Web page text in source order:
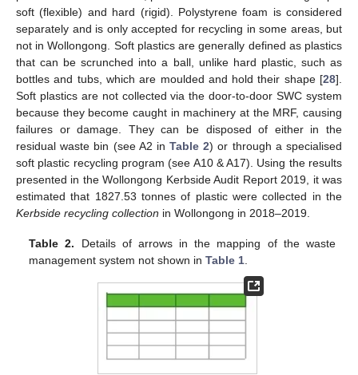
soft (flexible) and hard (rigid). Polystyrene foam is considered
separately and is only accepted for recycling in some areas, but
not in Wollongong. Soft plastics are generally defined as plastics
that can be scrunched into a ball, unlike hard plastic, such as
bottles and tubs, which are moulded and hold their shape [28].
Soft plastics are not collected via the door-to-door SWC system
because they become caught in machinery at the MRF, causing
failures or damage. They can be disposed of either in the
residual waste bin (see A2 inTable 2) or through a specialised
soft plastic recycling program (see A10 & A17). Using the results
presented in the Wollongong Kerbside Audit Report 2019, it was
estimated that 1827.53 tonnes of plastic were collected in the
Kerbside recycling collection in Wollongong in 2018–2019.
Table 2. Details of arrows in the mapping of the waste
management system not shown inTable 1